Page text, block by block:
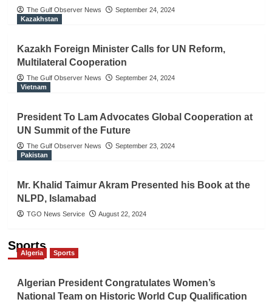
The Gulf Observer News
September 24, 2024
Kazakhstan
Kazakh Foreign Minister Calls for UN Reform,
Multilateral Cooperation
The Gulf Observer News
September 24, 2024
Vietnam
President To Lam Advocates Global Cooperation at
UN Summit of the Future
The Gulf Observer News
September 23, 2024
Pakistan
Mr. Khalid Taimur Akram Presented his Book at the
NLPD, Islamabad
TGO News Service August 22, 2024
Sports
Algeria Sports
Algerian President Congratulates Women’s
National Team on Historic World Cup Qualification